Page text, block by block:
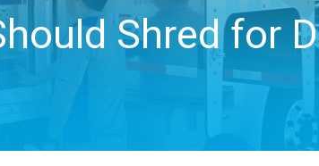
Shred for